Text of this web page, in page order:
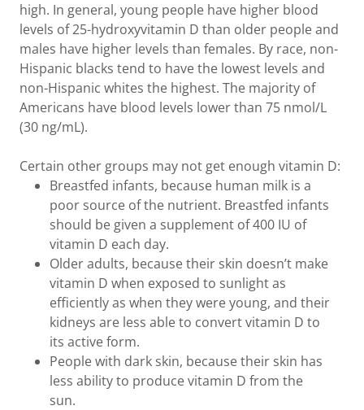
high. In general, young people have higher blood
levels of 25-hydroxyvitamin D than older people and
males have higher levels than females. By race, non-
Hispanic blacks tend to have the lowest levels and
non-Hispanic whites the highest. The majority of
Americans have blood levels lower than 75 nmol/L
(30 ng/mL).
Certain other groups may not get enough vitamin D:
Breastfed infants, because human milk is a
poor source of the nutrient. Breastfed infants
should be given a supplement of 400 IU of
vitamin D each day.
Older adults, because their skin doesn’t make
vitamin D when exposed to sunlight as
efficiently as when they were young, and their
kidneys are less able to convert vitamin D to
its active form.
People with dark skin, because their skin has
less ability to produce vitamin D from the
sun.